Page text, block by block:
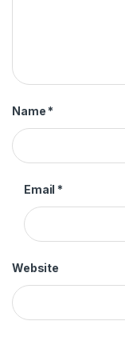
Name *
Email *
Website